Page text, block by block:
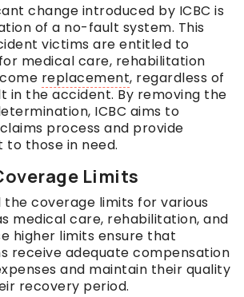
change introduced by ICBC is
of a no-fault system. This
victims are entitled to
medical care, rehabilitation
replacement, regardless of
in the accident. By removing the
ICBC aims to
process and provide
those in need.
Limits
the coverage limits for various
medical care, rehabilitation, and
higher limits ensure that
receive adequate compensation
and maintain their quality
recovery period.